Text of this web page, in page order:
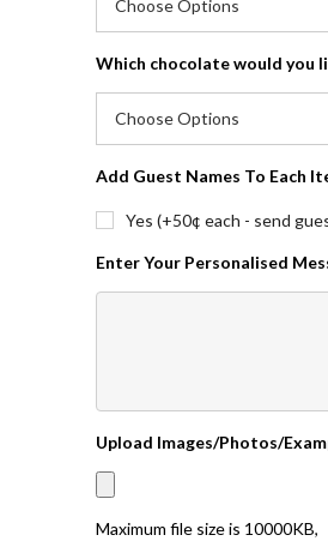
Which chocolate would you
Add Guest Names To Each
Yes (+50¢ each - send
Enter Your Personalised
Upload Images/Photos/
Maximum file size is 10000KB,